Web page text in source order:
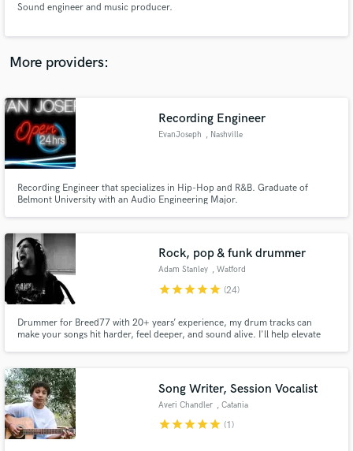
Sound engineer and music producer.
More providers:
Recording Engineer
EvanJoseph , Nashville
Recording Engineer that specializes in Hip-Hop and R&B. Graduate of
Belmont University with an Audio Engineering Major.
Rock, pop & funk drummer
Adam Stanley , Watford
starstarstarstarstar (24)
Drummer for Breed77 with 20+ years’ experience, my drum tracks can
make your songs hit harder, feel deeper, and sound alive. I'll help elevate
Song Writer, Session Vocalist
Averi Chandler , Catania
starstarstarstarstar (1)